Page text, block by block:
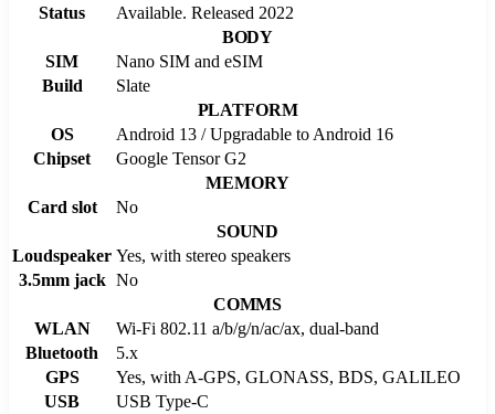
Status
Available. Released 2022
BODY
SIM
Nano SIM and eSIM
Build
Slate
PLATFORM
OS
Android 13 / Upgradable to Android 16
Chipset
Google Tensor G2
MEMORY
Card slot
No
SOUND
Loudspeaker Yes, with stereo speakers
3.5mm jack No
COMMS
WLAN
Wi-Fi 802.11 a/b/g/n/ac/ax, dual-band
Bluetooth
5.x
GPS
Yes, with A-GPS, GLONASS, BDS, GALILEO
USB
USB Type-C